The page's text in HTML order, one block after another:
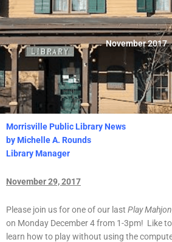
November 2017
Morrisville Public Library News
by Michelle A. Rounds
Library Manager
November 29, 2017
Please join us for one of our last Play
on Monday December 4 from 1-3pm! Like
learn how to play without using the